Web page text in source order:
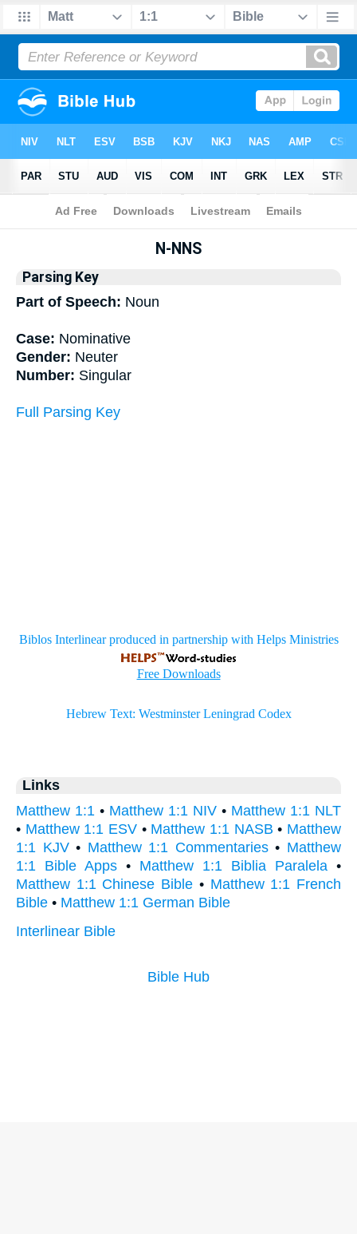
Bible >Interlinear > Grammar
N-NNS
Parsing Key
Part of Speech: Noun
Case: Nominative
Gender: Neuter
Number: Singular
Full Parsing Key
Links
Matthew 1:1 • Matthew 1:1 NIV • Matthew 1:1 NLT
• Matthew 1:1 ESV • Matthew 1:1 NASB • Matthew
1:1 KJV• Matthew 1:1 Commentaries• Matthew
1:1 Bible Apps • Matthew 1:1 Biblia Paralela •
Matthew 1:1 Chinese Bible • Matthew 1:1 French
Bible • Matthew 1:1 German Bible
Interlinear Bible
Bible Hub